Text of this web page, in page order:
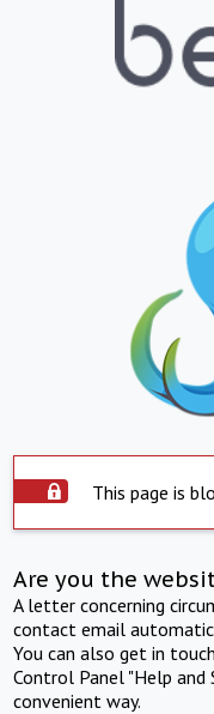
This page is
Are you the
A letter concerning
contact email
You can also get in
Control Panel "Help and
convenient way.